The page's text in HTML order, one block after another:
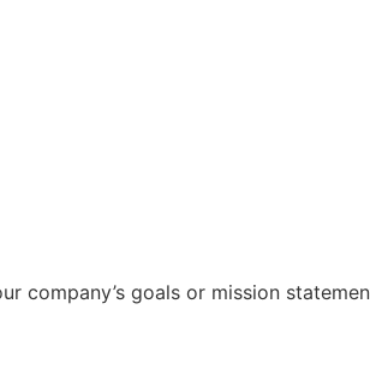
company’s goals or mission